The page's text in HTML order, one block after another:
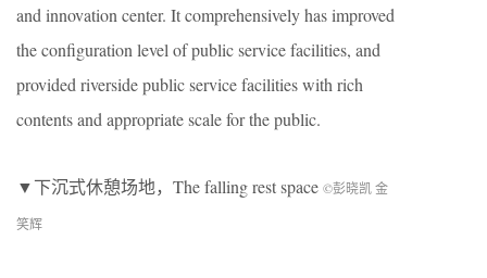
and innovation center. It comprehensively has improved
the configuration level of public service facilities, and
provided riverside public service facilities with rich
contents and appropriate scale for the public.
▼下沉式休憩场地，The falling rest space ©彭晓凯 金
笑辉